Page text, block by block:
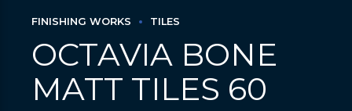
FINISHING WORKS TILES
OCTAVIA BONE
MATT TILES 60